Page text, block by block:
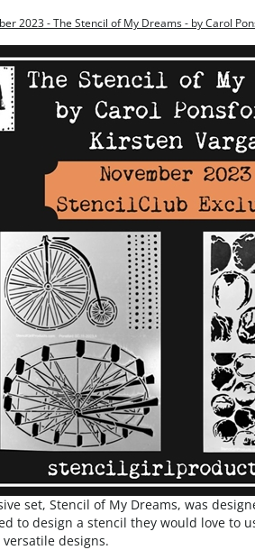
2023 - The Stencil of My Dreams - by Carol
set, Stencil of My Dreams, was
to design a stencil they would love to
designs.